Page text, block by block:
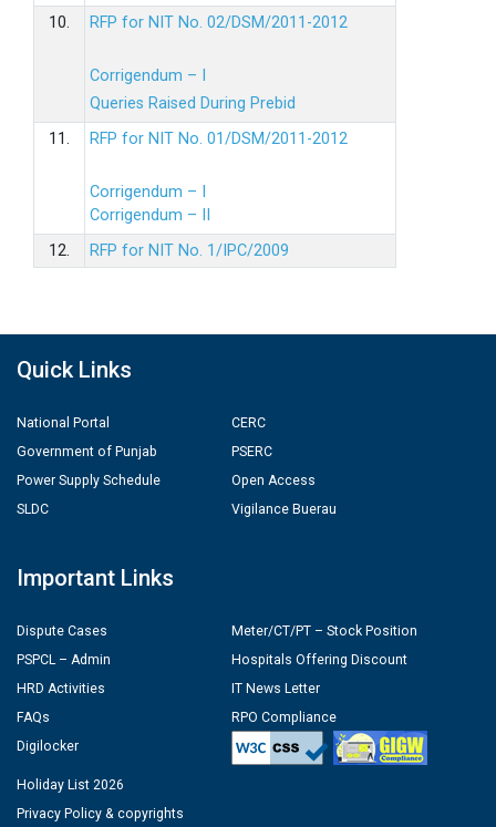
10.
RFP for NIT No. 02/DSM/2011-2012
Corrigendum – I
Queries Raised During Prebid
11.
RFP for NIT No. 01/DSM/2011-2012
Corrigendum – I
Corrigendum – II
12.
RFP for NIT No. 1/IPC/2009
Quick Links
National Portal
Government of Punjab
Power Supply Schedule
SLDC
CERC
PSERC
Open Access
Vigilance Buerau
Important Links
Dispute Cases
PSPCL – Admin
HRD Activities
FAQs
Digilocker
Meter/CT/PT – Stock Position
Hospitals Offering Discount
IT News Letter
RPO Compliance
Holiday List 2026
Privacy Policy & copyrights